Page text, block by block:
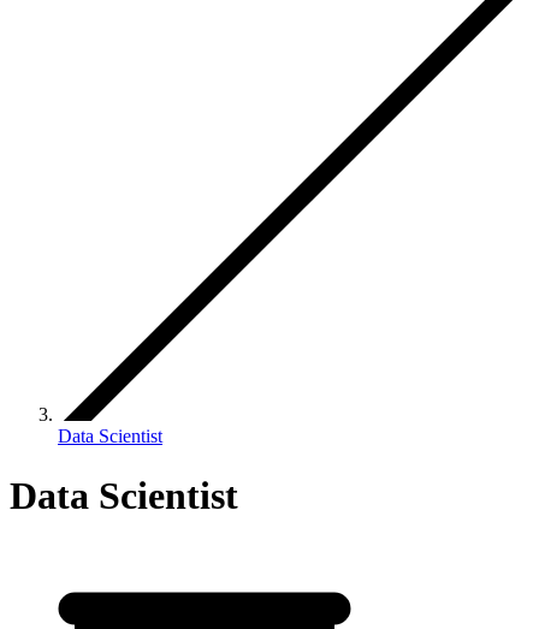
Data Scientist
Data Scientist